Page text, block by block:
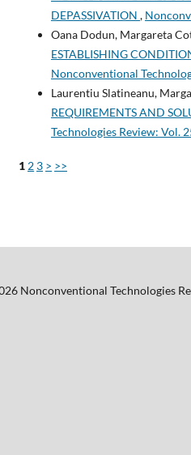
DEPASSIVATION ,
Oana Dodun, Margareta
ESTABLISHING
Nonconventional
Laurentiu Slatineanu,
REQUIREMENTS AND
Technologies Review: Vol.
1 2 3 > >>
Nonconventional Technologies